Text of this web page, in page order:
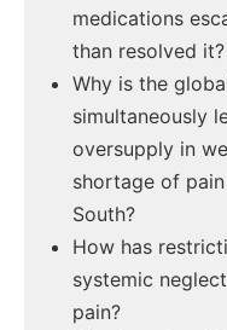
medications
than resolved it?
Why is the
simultaneously
oversupply in
shortage of
South?
How has
systemic
pain?